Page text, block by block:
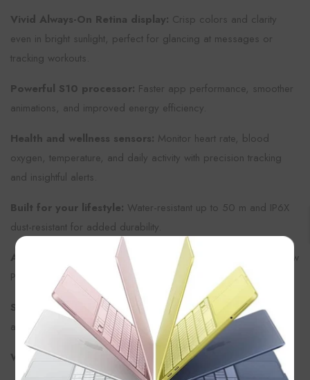
Vivid Always-On Retina display: Crisp colors and clarity
even in bright sunlight, perfect for glancing at messages or
tracking workouts.
Powerful S10 processor: Faster app performance, smoother
animations, and improved energy efficiency.
Health and wellness sensors: Monitor heart rate, blood
oxygen, temperature, and daily activity with precision tracking
and insightful alerts.
Built for your lifestyle: Water-resistant up to 50 m and IP6X
dust-resistant for added durability.
All-day battery:
Up to 24 hours of use or extended time in Low
Power Mode.
Seamless connectivity: Stay in touch with calls, texts, music,
and notifications right from your wrist.
What’s in the Box